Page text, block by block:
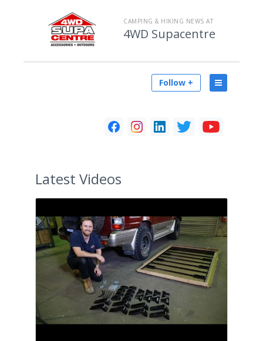
CAMPING & HIKING NEWS AT
4WD Supacentre
Follow +
Latest Videos